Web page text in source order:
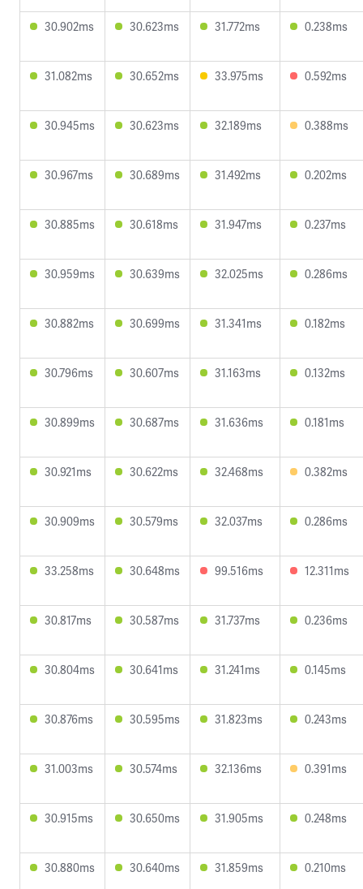
30.902ms 30.623ms 31.772ms 0.238ms
31.082ms 30.652ms 33.975ms 0.592ms
30.945ms 30.623ms 32.189ms 0.388ms
30.967ms 30.689ms 31.492ms 0.202ms
30.885ms 30.618ms 31.947ms 0.237ms
30.959ms 30.639ms 32.025ms 0.286ms
30.882ms 30.699ms 31.341ms 0.182ms
30.796ms 30.607ms 31.163ms 0.132ms
30.899ms 30.687ms 31.636ms 0.181ms
30.921ms 30.622ms 32.468ms 0.382ms
30.909ms 30.579ms 32.037ms 0.286ms
33.258ms 30.648ms 99.516ms 12.311ms
30.817ms 30.587ms 31.737ms 0.236ms
30.804ms 30.641ms 31.241ms 0.145ms
30.876ms 30.595ms 31.823ms 0.243ms
31.003ms 30.574ms 32.136ms 0.391ms
30.915ms 30.650ms 31.905ms 0.248ms
30.880ms 30.640ms 31.859ms 0.210ms